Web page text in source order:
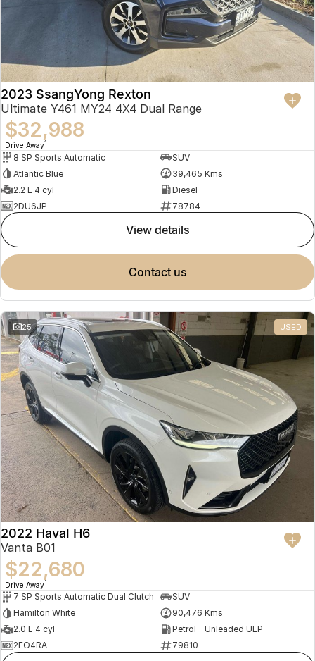
2023 SsangYong Rexton
Ultimate Y461 MY24 4X4 Dual Range
$32,988
Drive Away1
8 SP Sports Automatic
SUV
Atlantic Blue
39,465 Kms
2.2 L 4 cyl
Diesel
2DU6JP
78784
view details
contact us
25 USED
2022 Haval H6
Vanta B01
$22,680
Drive Away1
7 SP Sports Automatic Dual Clutch
SUV
Hamilton White
90,476 Kms
2.0 L 4 cyl
Petrol - Unleaded ULP
2EO4RA
79810